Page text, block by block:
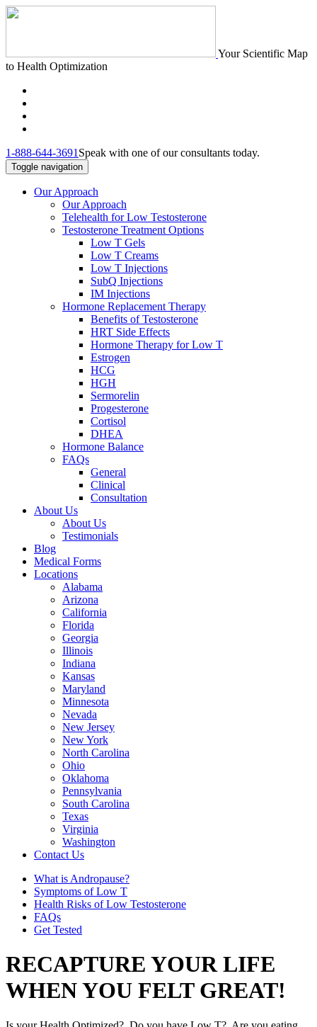
Your Scientific Map
to Health Optimization
1-888-644-3691 Speak with one of our consultants today.
Toggle navigation
Our Approach
Our Approach
Telehealth for Low Testosterone
Testosterone Treatment Options
Low T Gels
Low T Creams
Low T Injections
SubQ Injections
IM Injections
Hormone Replacement Therapy
Benefits of Testosterone
HRT Side Effects
Hormone Therapy for Low T
Estrogen
HCG
HGH
Sermorelin
Progesterone
Cortisol
DHEA
Hormone Balance
FAQs
General
Clinical
Consultation
About Us
About Us
Testimonials
Blog
Medical Forms
Locations
Alabama
Arizona
California
Florida
Georgia
Illinois
Indiana
Kansas
Maryland
Minnesota
Nevada
New Jersey
New York
North Carolina
Ohio
Oklahoma
Pennsylvania
South Carolina
Texas
Virginia
Washington
Contact Us
What is Andropause?
Symptoms of Low T
Health Risks of Low Testosterone
FAQs
Get Tested
RECAPTURE YOUR LIFE
WHEN YOU FELT GREAT!